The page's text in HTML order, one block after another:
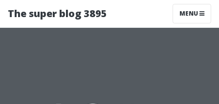
The super blog 3895 MENU